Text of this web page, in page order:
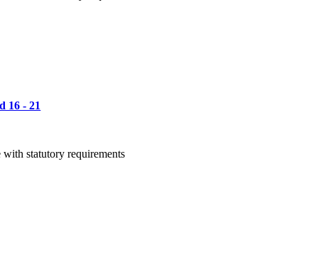
16 - 21
statutory requirements